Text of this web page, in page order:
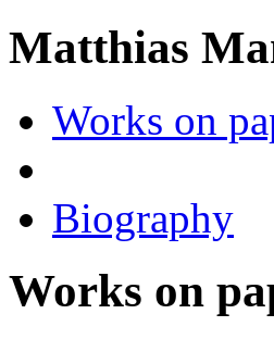
Matthias
Works on
Biography
Works on